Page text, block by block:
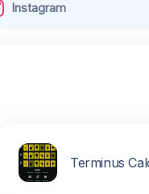
Instagram
Terminus